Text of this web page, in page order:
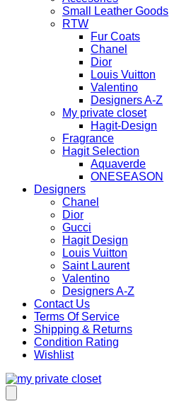
Small Leather Goods
RTW
Fur Coats
Chanel
Dior
Louis Vuitton
Valentino
Designers A-Z
My private closet
Hagit-Design
Fragrance
Hagit Selection
Aquaverde
ONESEASON
Designers
Chanel
Dior
Gucci
Hagit Design
Louis Vuitton
Saint Laurent
Valentino
Designers A-Z
Contact Us
Terms Of Service
Shipping & Returns
Condition Rating
Wishlist